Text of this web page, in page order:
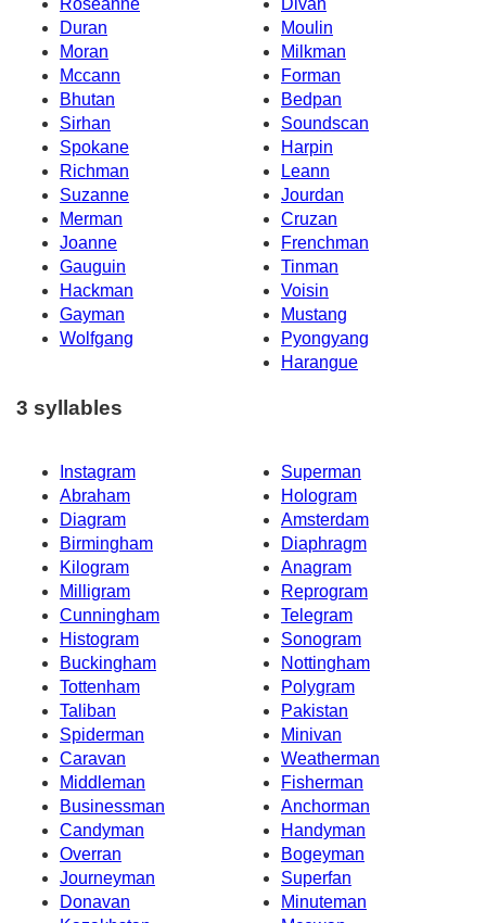
Duran
Moulin
Moran
Milkman
Mccann
Forman
Bhutan
Bedpan
Sirhan
Soundscan
Spokane
Harpin
Richman
Leann
Suzanne
Jourdan
Merman
Cruzan
Joanne
Frenchman
Gauguin
Tinman
Hackman
Voisin
Gayman
Mustang
Wolfgang
Pyongyang
Harangue
3 syllables
Instagram
Superman
Abraham
Hologram
Diagram
Amsterdam
Birmingham
Diaphragm
Kilogram
Anagram
Milligram
Reprogram
Cunningham
Telegram
Histogram
Sonogram
Buckingham
Nottingham
Tottenham
Polygram
Taliban
Pakistan
Spiderman
Minivan
Caravan
Weatherman
Middleman
Fisherman
Businessman
Anchorman
Candyman
Handyman
Overran
Bogeyman
Journeyman
Superfan
Donavan
Minuteman